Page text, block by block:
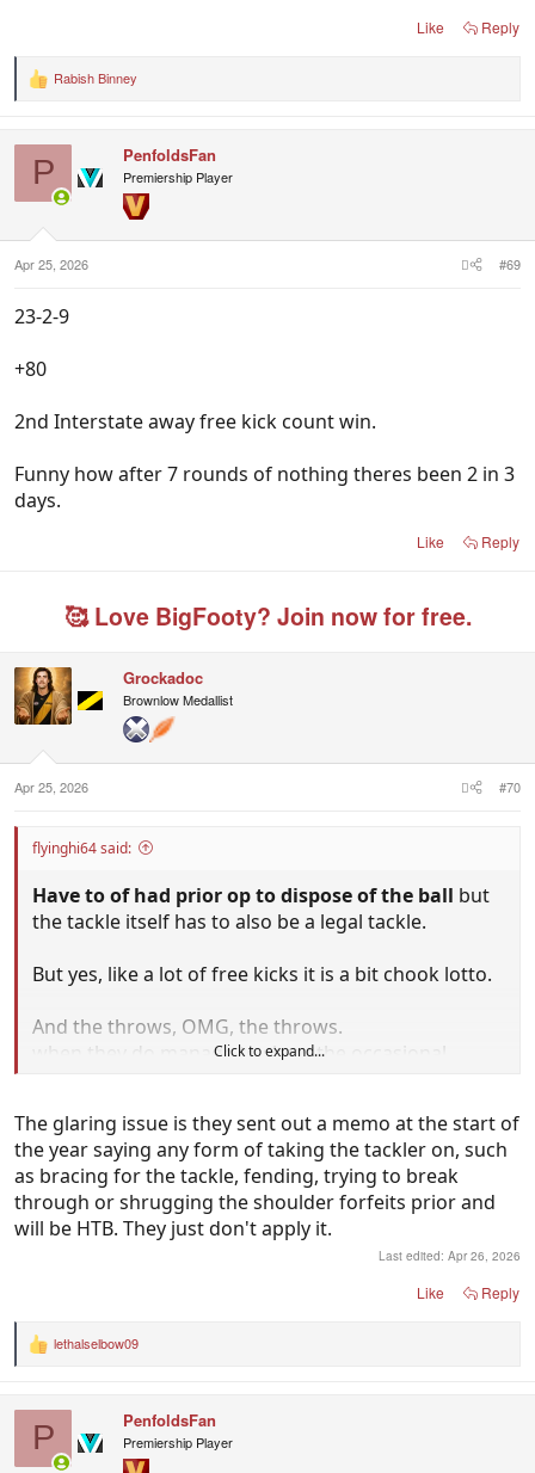
Like Reply
R
:
Rabish Binney
P PenfoldsFan
Premiership Player
Apr 25, 2026 #69
23-2-9
+80
2nd Interstate away free kick count win.
Funny how after 7 rounds of nothing theres been 2 in 3
days.
Like Reply
🥰 Love BigFooty? Join now for free.
Grockadoc
Brownlow Medallist
Apr 25, 2026 #70
flyinghi64 said:
Have to of had prior op to dispose of the ball but
the tackle itself has to also be a legal tackle.
But yes, like a lot of free kicks it is a bit chook lotto.
And the throws, OMG, the throws.
when they do manage to show the occasional
Click to expand...
The glaring issue is they sent out a memo at the start of
the year saying any form of taking the tackler on, such
as bracing for the tackle, fending, trying to break
through or shrugging the shoulder forfeits prior and
will be HTB. They just don't apply it.
Last edited: Apr 26, 2026
Like Reply
R
lethalselbow09
P PenfoldsFan
Premiership Player